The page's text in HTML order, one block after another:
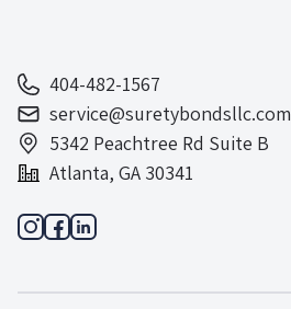
404-482-1567
service@suretybondsllc.com
5342 Peachtree Rd Suite B
Atlanta, GA 30341